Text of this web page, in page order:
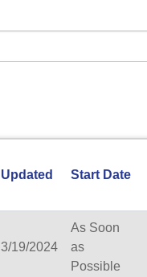
Updated Start Date
3/19/2024
As Soon
as
Possible